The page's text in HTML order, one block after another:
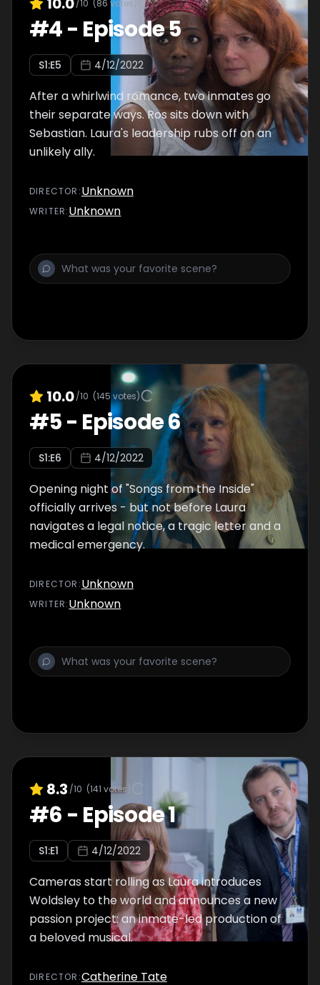
/10 (86 votes)
#4- Episode 5
S1:E5 4/12/2022
After a whirlwind romance, two inmates go
their separate ways. Ros sits down with
Sebastian. Laura's leadership rubs off on an
unlikely ally.
DIRECTOR :Unknown
WRITER:Unknown
10.0/10 (145votes)
#5- Episode 6
S1:E6 4/12/2022
Opening night of "Songs from the Inside"
officially arrives - but not before Laura
navigates a legal notice, a tragic letter and a
medical emergency.
DIRECTOR :Unknown
WRITER:Unknown
8.3 /10 (141 votes)
#6 - Episode 1
S1:E1 4/12/2022
Cameras start rolling as Laura introduces
Woldsley to the world and announces a new
passion project: an inmate-led production of
a beloved musical.
DIRECTOR :Catherine Tate